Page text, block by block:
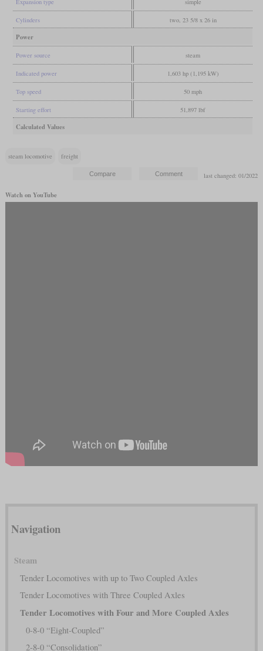
Cylinders two, 23 5/8 x 26 in
Power
Power source steam
Indicated power 1,603 hp (1,195 kW)
Top speed 50 mph
Starting effort 51,897 lbf
Calculated Values
steam locomotive freight
last changed: 01/2022
Watch on YouTube
Navigation
Steam
Tender Locomotives with up to Two Coupled Axles
Tender Locomotives with Three Coupled Axles
Tender Locomotives with Four and More Coupled Axles
0-8-0 “Eight-Coupled”
2-8-0 “Consolidation”